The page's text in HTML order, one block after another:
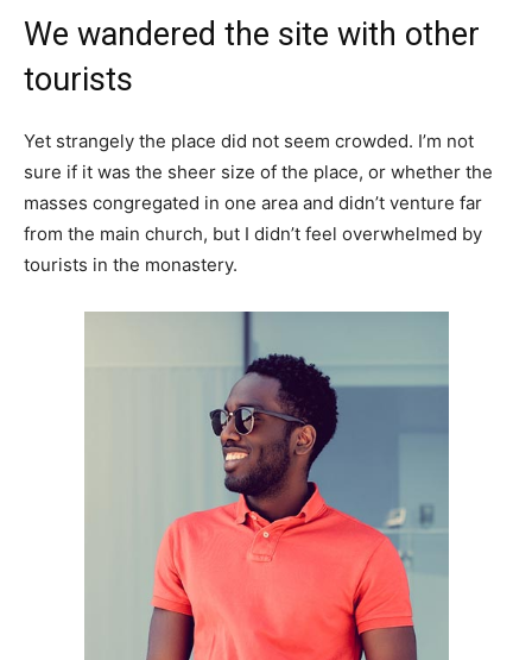
We wandered the site with other
tourists
Yet strangely the place did not seem crowded. I’m not
sure if it was the sheer size of the place, or whether the
masses congregated in one area and didn’t venture far
from the main church, but I didn’t feel overwhelmed by
tourists in the monastery.